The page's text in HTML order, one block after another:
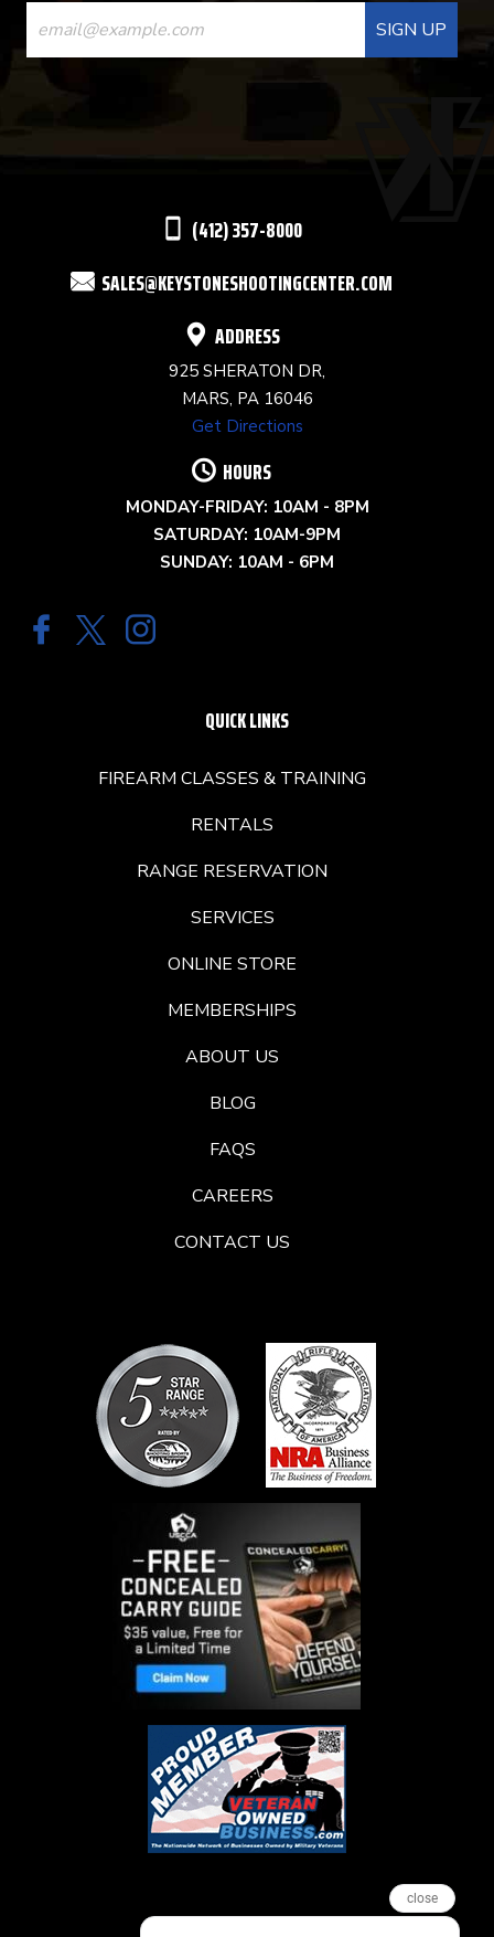
CONTACT
USE.
(412) 357-8000
SALES@KEYSTONESHOOTINGCENTER.COM
ADDRESS
925 SHERATON DR,
MARS, PA 16046
Get Directions
HOURS
MONDAY-FRIDAY: 10AM - 8PM
SATURDAY: 10AM-9PM
SUNDAY: 10AM - 6PM
QUICK LINKS
FIREARM CLASSES & TRAINING
RENTALS
RANGE RESERVATION
SERVICES
ONLINE STORE
MEMBERSHIPS
ABOUT US
BLOG
FAQS
CAREERS
CONTACT US
close